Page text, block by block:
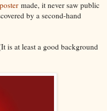
made, it never saw public
by a second-hand
is at least a good background